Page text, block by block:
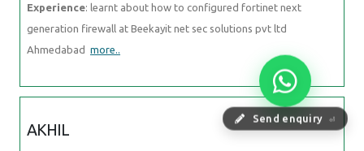
Send enquiry ⏎
Experience: learnt about how to configured fortinet next
generation firewall at Beekayit net sec solutions pvt ltd
Ahmedabad more..
AKHIL